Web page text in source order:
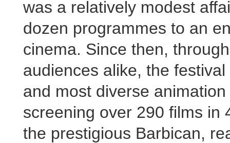
was a relatively modest
dozen programmes to an
cinema. Since then,
audiences alike, the
and most diverse
screening over 290 films in
the prestigious Barbican,